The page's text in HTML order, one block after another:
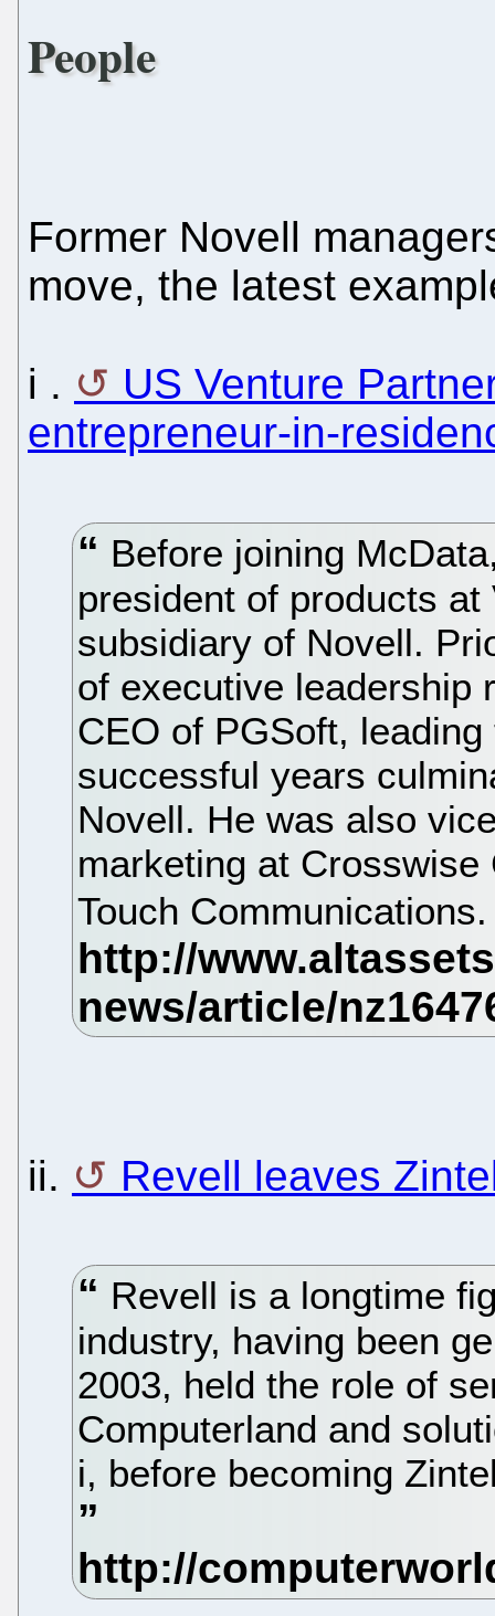
People
Former Novell
move, the latest
i .
US Venture
entrepreneur-in-
Before joining
president of products
subsidiary of Novell.
of executive leadership
CEO of PGSoft,
successful years
Novell. He was also
marketing at Crosswise
Touch
ii. Revell leaves
Revell is a longtime
industry, having been
2003, held the role of
Computerland and
i, before becoming